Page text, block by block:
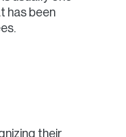
has been
their